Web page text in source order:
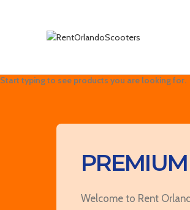
Welcome to Rent
Start typing to see products you are looking for.